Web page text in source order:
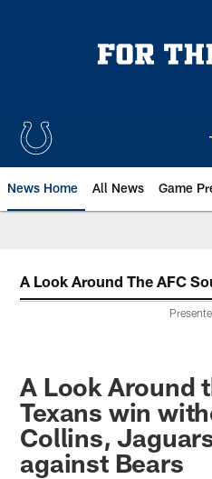
News Home All News Game
A Look Around The AFC
A Look Around
Texans win
Collins,
against Bears